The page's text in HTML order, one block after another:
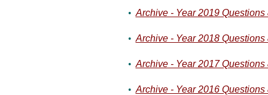
• Archive - Year 2019 Questions
• Archive - Year 2018 Questions
• Archive - Year 2017 Questions
• Archive - Year 2016 Questions